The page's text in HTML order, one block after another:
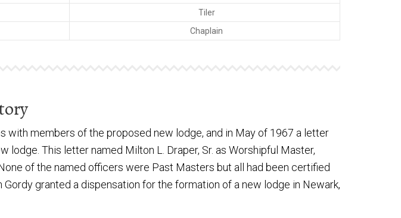
Tiler
Chaplain
members of the proposed new lodge, and in May of 1967 a letter
This letter named Milton L. Draper, Sr. as Worshipful Master,
of the named officers were Past Masters but all had been certified
granted a dispensation for the formation of a new lodge in Newark,